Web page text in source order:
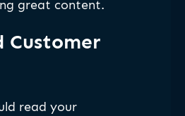
great content.
Customer
read your